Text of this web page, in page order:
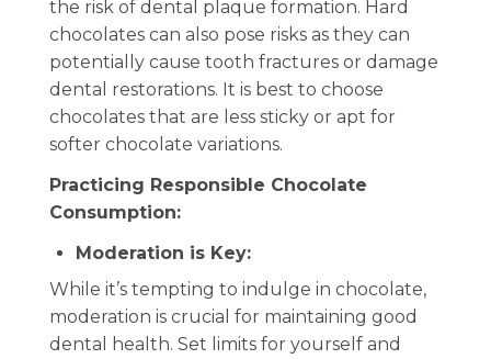
the risk of dental plaque formation. Hard
chocolates can also pose risks as they can
potentially cause tooth fractures or damage
dental restorations. It is best to choose
chocolates that are less sticky or apt for
softer chocolate variations.
Practicing Responsible Chocolate
Consumption:
Moderation is Key:
While it’s tempting to indulge in chocolate,
moderation is crucial for maintaining good
dental health. Set limits for yourself and